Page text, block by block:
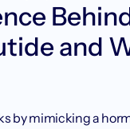
and
by mimicking a